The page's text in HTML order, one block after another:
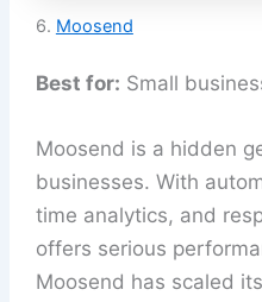
6. Moosend
Best for: Small
Moosend is a hidden
businesses. With
time analytics, and
offers serious
Moosend has scaled